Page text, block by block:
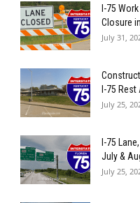
I-75
Closure
July 31,
I-75
July 25,
I-75
July &
July 25,